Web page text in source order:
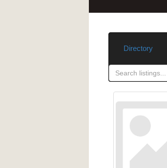
Directory